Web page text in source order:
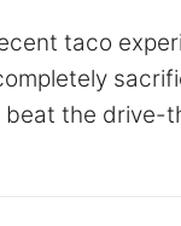
taco
the drive-